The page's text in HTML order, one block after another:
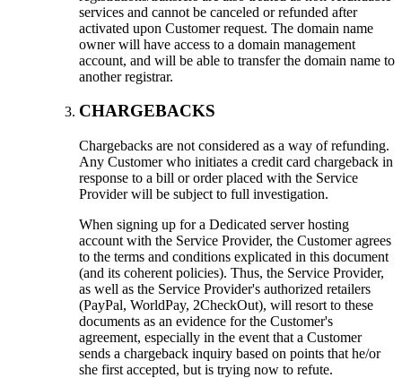
services and cannot be canceled or refunded after
activated upon Customer request. The domain name
owner will have access to a domain management
account, and will be able to transfer the domain name to
another registrar.
CHARGEBACKS
Chargebacks are not considered as a way of refunding.
Any Customer who initiates a credit card chargeback in
response to a bill or order placed with the Service
Provider will be subject to full investigation.
When signing up for a Dedicated server hosting
account with the Service Provider, the Customer agrees
to the terms and conditions explicated in this document
(and its coherent policies). Thus, the Service Provider,
as well as the Service Provider's authorized retailers
(PayPal, WorldPay, 2CheckOut), will resort to these
documents as an evidence for the Customer's
agreement, especially in the event that a Customer
sends a chargeback inquiry based on points that he/or
she first accepted, but is trying now to refute.